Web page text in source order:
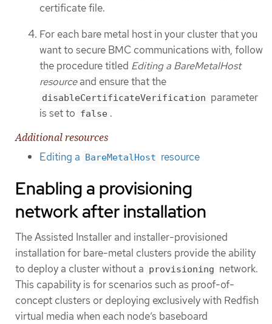
certificate file.
For each bare metal host in your cluster that you
want to secure BMC communications with, follow
the procedure titled Editing a BareMetalHost
resourceand ensure that the
disableCertificateVerification parameter
is set to false .
Additional resources
Editing a
BareMetalHost resource
Enabling a provisioning
network after installation
The Assisted Installer and installer-provisioned
installation for bare-metal clusters provide the ability
to deploy a cluster without a provisioning network.
This capability is for scenarios such as proof-of-
concept clusters or deploying exclusively with Redfish
virtual media when each node’s baseboard